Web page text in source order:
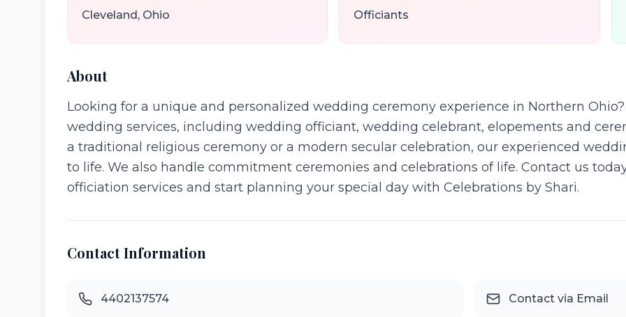
Cleveland, Ohio
Officiants
About
Looking for a unique and personalized wedding ceremony experience in Northern
wedding services, including wedding officiant, wedding celebrant, elopements and
a traditional religious ceremony or a modern secular celebration, our experienced
to life. We also handle commitment ceremonies and celebrations of life. Contact us
officiation services and start planning your special day with Celebrations by Shari.
Contact Information
4402137574 Contact via Email